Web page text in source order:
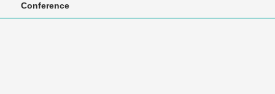
Conference